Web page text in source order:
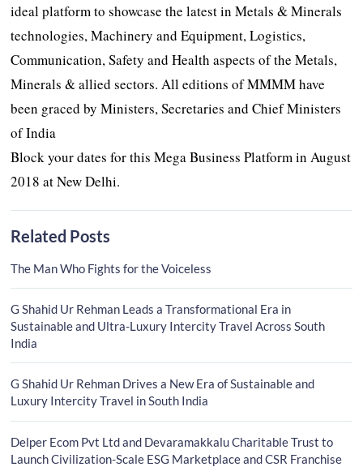
ideal platform to showcase the latest in Metals & Minerals
technologies, Machinery and Equipment, Logistics,
Communication, Safety and Health aspects of the Metals,
Minerals & allied sectors. All editions of MMMM have
been graced by Ministers, Secretaries and Chief Ministers
of India
Block your dates for this Mega Business Platform in August
2018 at New Delhi.
Related Posts
The Man Who Fights for the Voiceless
G Shahid Ur Rehman Leads a Transformational Era in
Sustainable and Ultra-Luxury Intercity Travel Across South
India
G Shahid Ur Rehman Drives a New Era of Sustainable and
Luxury Intercity Travel in South India
Delper Ecom Pvt Ltd and Devaramakkalu Charitable Trust to
Launch Civilization-Scale ESG Marketplace and CSR Franchise